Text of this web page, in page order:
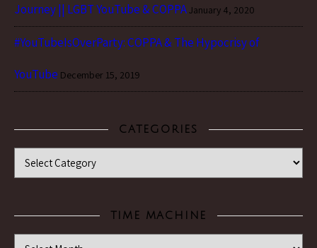
Journey || LGBT YouTube & COPPAJanuary 4, 2020
#YouTubeIsOverParty: COPPA & The Hypocrisy of
YouTube December 15, 2019
CATEGORIES
Categories
TIME MACHINE
Time Machine